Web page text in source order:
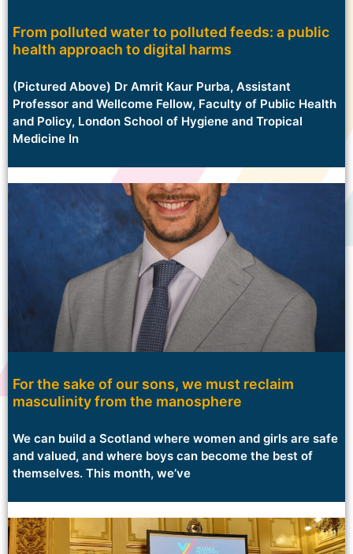
From polluted water to polluted feeds: a public
health approach to digital harms
(Pictured Above) Dr Amrit Kaur Purba, Assistant
Professor and Wellcome Fellow, Faculty of Public Health
and Policy, London School of Hygiene and Tropical
Medicine In
For the sake of our sons, we must reclaim
masculinity from the manosphere
We can build a Scotland where women and girls are safe
and valued, and where boys can become the best of
themselves. This month, we’ve